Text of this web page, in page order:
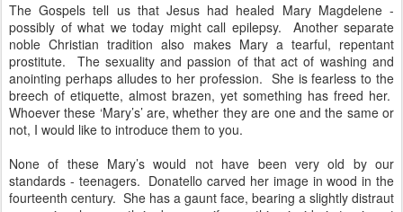
The Gospels tell us that Jesus had healed Mary Magdelene -
possibly of what we today might call epilepsy. Another separate
noble Christian tradition also makes Mary a tearful, repentant
prostitute. The sexuality and passion of that act of washing and
anointing perhaps alludes to her profession. She is fearless to the
breech of etiquette, almost brazen, yet something has freed her.
Whoever these ‘Mary’s’ are, whether they are one and the same or
not, I would like to introduce them to you.
None of these Mary’s would not have been very old by our
standards - teenagers. Donatello carved her image in wood in the
fourteenth century. She has a gaunt face, bearing a slightly distraut